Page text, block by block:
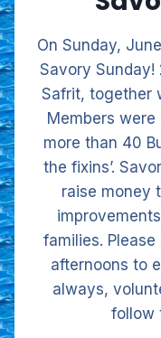
On Sunday,
Savory Sunday!
Safrit, together
Members
more than 40
the fixins’.
raise money
families.
afternoons to
always,
follow